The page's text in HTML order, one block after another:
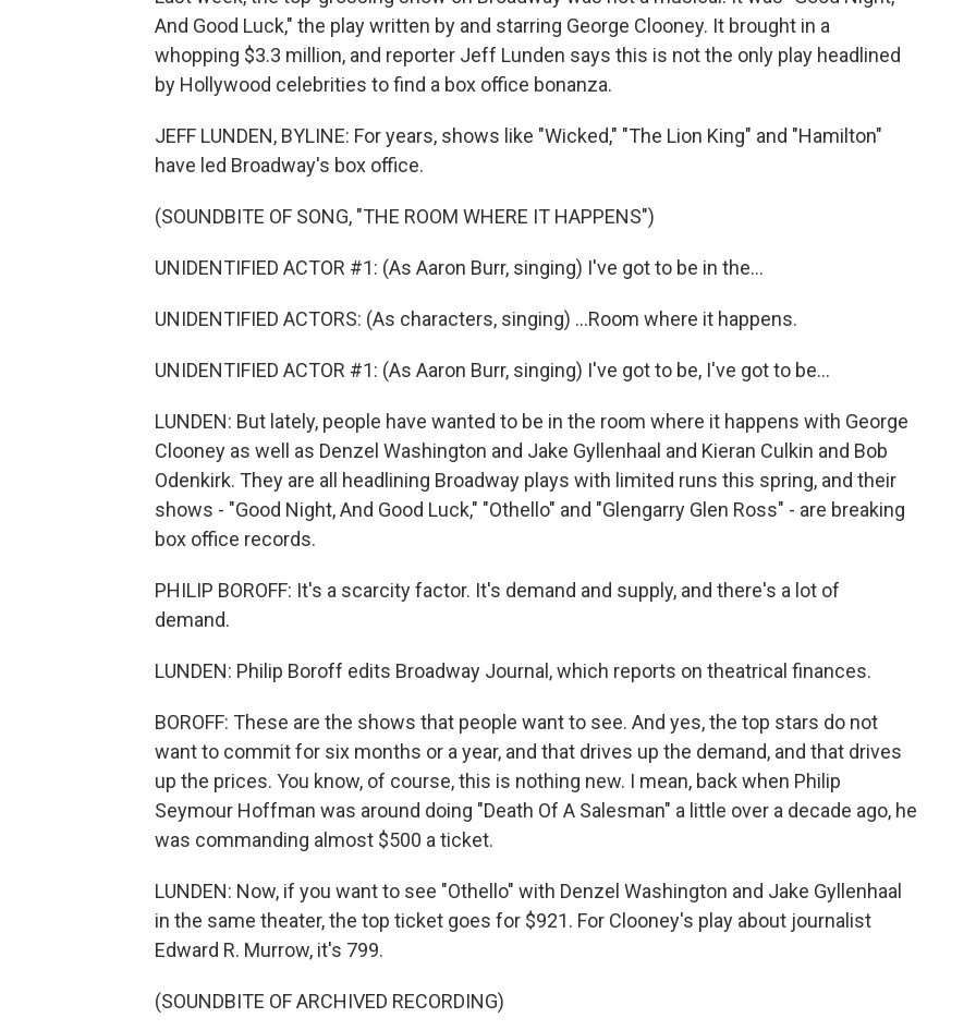
And Good Luck," the play written by and starring George Clooney. It brought in a
whopping $3.3 million, and reporter Jeff Lunden says this is not the only play headlined
by Hollywood celebrities to find a box office bonanza.
JEFF LUNDEN, BYLINE: For years, shows like "Wicked," "The Lion King" and "Hamilton"
have led Broadway's box office.
(SOUNDBITE OF SONG, "THE ROOM WHERE IT HAPPENS")
UNIDENTIFIED ACTOR #1: (As Aaron Burr, singing) I've got to be in the...
UNIDENTIFIED ACTORS: (As characters, singing) ...Room where it happens.
UNIDENTIFIED ACTOR #1: (As Aaron Burr, singing) I've got to be, I've got to be...
LUNDEN: But lately, people have wanted to be in the room where it happens with George
Clooney as well as Denzel Washington and Jake Gyllenhaal and Kieran Culkin and Bob
Odenkirk. They are all headlining Broadway plays with limited runs this spring, and their
shows - "Good Night, And Good Luck," "Othello" and "Glengarry Glen Ross" - are breaking
box office records.
PHILIP BOROFF: It's a scarcity factor. It's demand and supply, and there's a lot of
demand.
LUNDEN: Philip Boroff edits Broadway Journal, which reports on theatrical finances.
BOROFF: These are the shows that people want to see. And yes, the top stars do not
want to commit for six months or a year, and that drives up the demand, and that drives
up the prices. You know, of course, this is nothing new. I mean, back when Philip
Seymour Hoffman was around doing "Death Of A Salesman" a little over a decade ago, he
was commanding almost $500 a ticket.
LUNDEN: Now, if you want to see "Othello" with Denzel Washington and Jake Gyllenhaal
in the same theater, the top ticket goes for $921. For Clooney's play about journalist
Edward R. Murrow, it's 799.
(SOUNDBITE OF ARCHIVED RECORDING)